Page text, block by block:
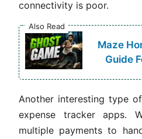
connectivity is poor.
Also Read
Maze
Guide
Another interesting type
expense tracker apps.
multiple payments to